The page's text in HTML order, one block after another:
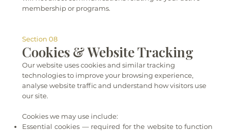
membership or programs.
Section 08
Cookies & Website Tracking
Our website uses cookies and similar tracking
technologies to improve your browsing experience,
analyse website traffic and understand how visitors use
our site.
Cookies we may use include:
Essential cookies — required for the website to function